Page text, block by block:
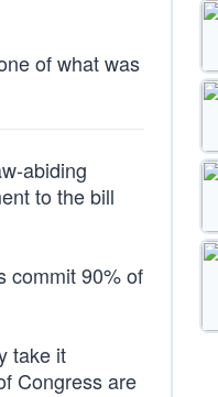
of what was
abiding
to the bill
commit 90% of
take it
Congress are